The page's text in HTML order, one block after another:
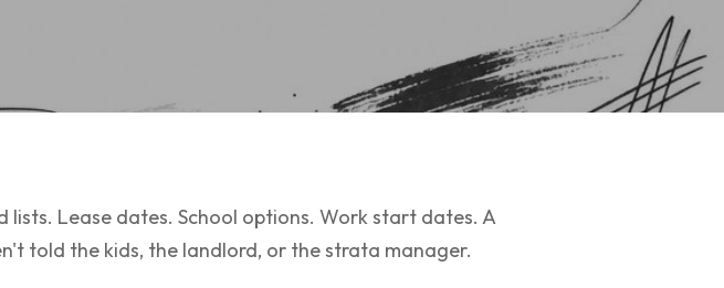
Lease dates. School options. Work start dates. A
told the kids, the landlord, or the strata manager.